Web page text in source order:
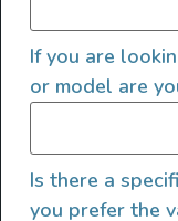
If you are
or model are
Is there a
you prefer the